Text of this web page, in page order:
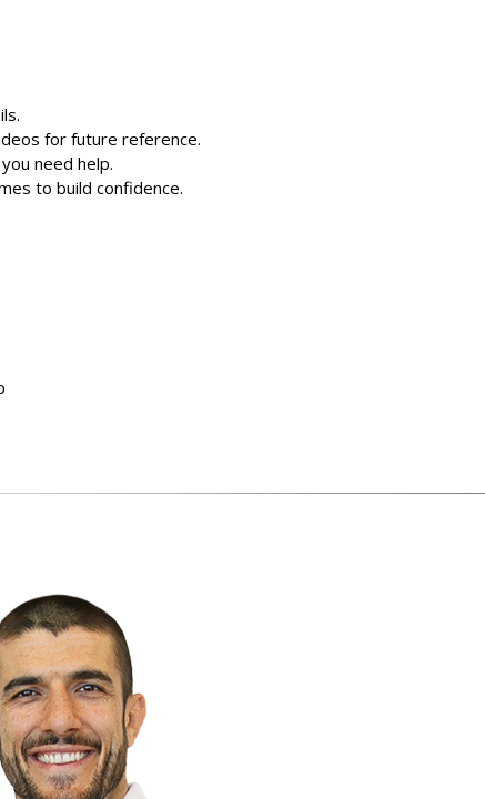
for future reference.
need help.
to build confidence.